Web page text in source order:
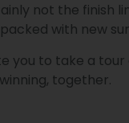
not the finish
with new
you to take a
together.